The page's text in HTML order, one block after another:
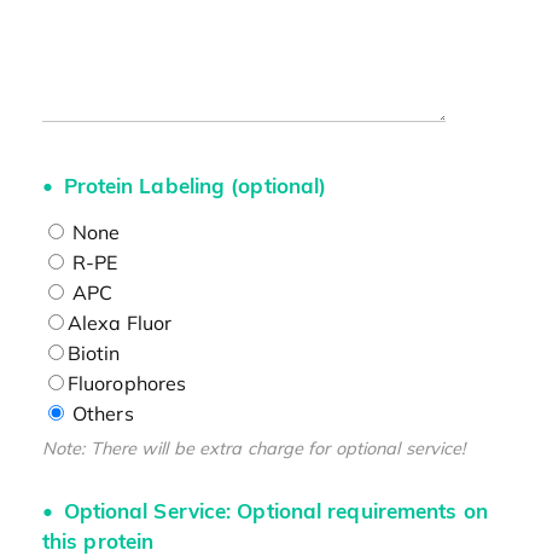
Protein Labeling (optional)
None
R-PE
APC
Alexa Fluor
Biotin
Fluorophores
Others
Note: There will be extra charge for optional service!
Optional Service: Optional requirements on
this protein